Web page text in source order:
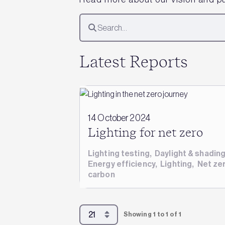
Latest Reports
14 October 2024
Lighting for net zero
Lighting testing, Daylight & shading
Energy efficiency, Lighting, Net
carbon
Showing 1 to 1 of 1